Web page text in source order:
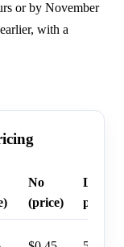
or by November
with a
No
(price)
Last